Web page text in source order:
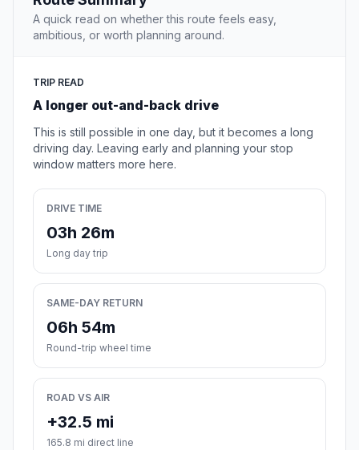
A quick read on whether this route feels easy,
ambitious, or worth planning around.
TRIP READ
A longer out-and-back drive
This is still possible in one day, but it becomes a long
driving day. Leaving early and planning your stop
window matters more here.
DRIVE TIME
03h 26m
Long day trip
SAME-DAY RETURN
06h 54m
Round-trip wheel time
ROAD VS AIR
+32.5 mi
165.8 mi direct line